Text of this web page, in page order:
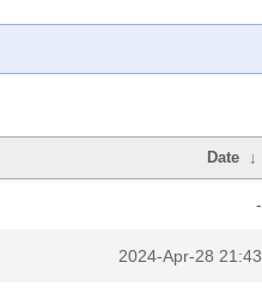
Date ↓
-
2024-Apr-28 21:43